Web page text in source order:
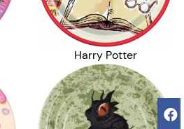
Harry Potter